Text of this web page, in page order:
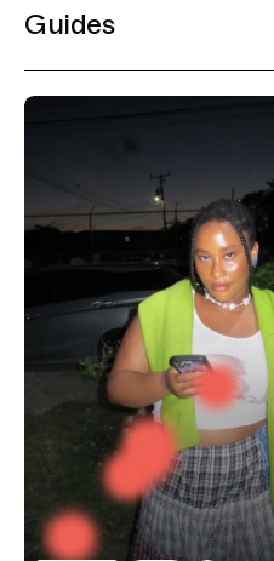
Guides